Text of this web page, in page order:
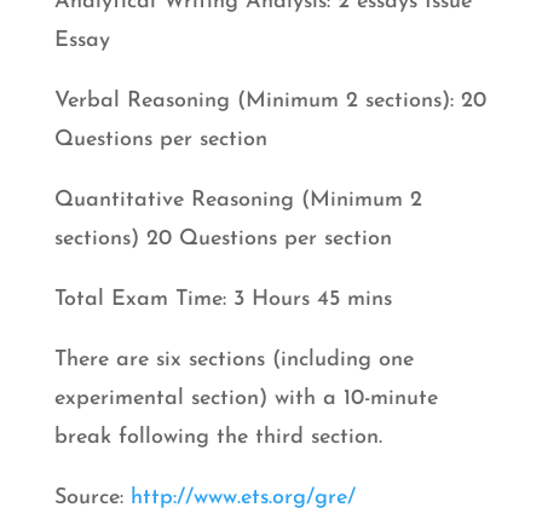
Essay
Verbal Reasoning (Minimum 2 sections): 20
Questions per section
Quantitative Reasoning (Minimum 2
sections) 20 Questions per section
Total Exam Time: 3 Hours 45 mins
There are six sections (including one
experimental section) with a 10-minute
break following the third section.
Source: http://www.ets.org/gre/